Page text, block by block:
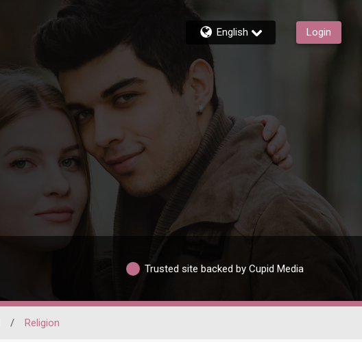
English Login
Trusted site backed by Cupid Media
/ Religion